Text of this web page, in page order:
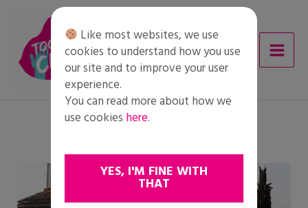
content
Like most websites, we use
cookies to understand how you use
our site and to improve your user
experience.
You can read more about how we
use cookies here.
YES, I'M FINE WITH
THAT